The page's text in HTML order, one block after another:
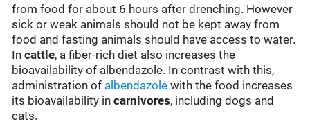
from food for about 6 hours after drenching. However
sick or weak animals should not be kept away from
food and fasting animals should have access to water.
Incattle, a fiber-rich diet also increases the
bioavailability of albendazole. In contrast with this,
administration of albendazole with the food increases
its bioavailability incarnivores, including dogs and
cats.